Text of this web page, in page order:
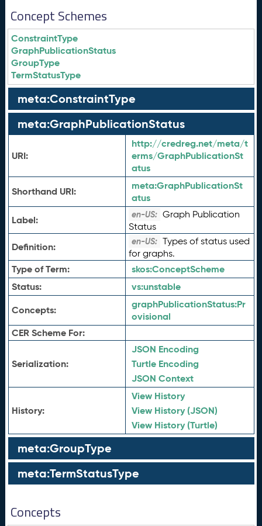
Concept Schemes
ConstraintType
GraphPublicationStatus
GroupType
TermStatusType
meta:ConstraintType
meta:GraphPublicationStatus
URI:
http://credreg.net/meta/t
erms/GraphPublicationSt
atus
Shorthand URI:
meta:GraphPublicationSt
atus
Label:
en-US: Graph Publication
Status
Definition: en-US: Types of status used
for graphs.
Type of Term: skos:ConceptScheme
Status:
vs:unstable
Concepts:
graphPublicationStatus:Pr
ovisional
CER Scheme For:
Serialization:
JSON Encoding
Turtle Encoding
JSON Context
History:
View History
View History (JSON)
View History (Turtle)
meta:GroupType
meta:TermStatusType
Concepts